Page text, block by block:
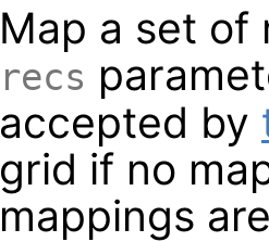
Map a set
recs
accepted by
grid if no
mappings